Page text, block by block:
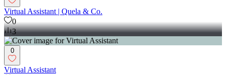
Virtual Assistant | Quela & Co.
0
3
0
Virtual Assistant